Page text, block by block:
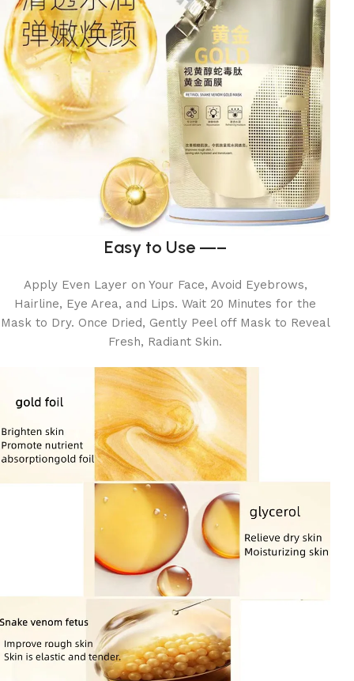
Easy to Use —–
Apply Even Layer on Your Face, Avoid Eyebrows,
Hairline, Eye Area, and Lips. Wait 20 Minutes for the
Mask to Dry. Once Dried, Gently Peel off Mask to Reveal
Fresh, Radiant Skin.